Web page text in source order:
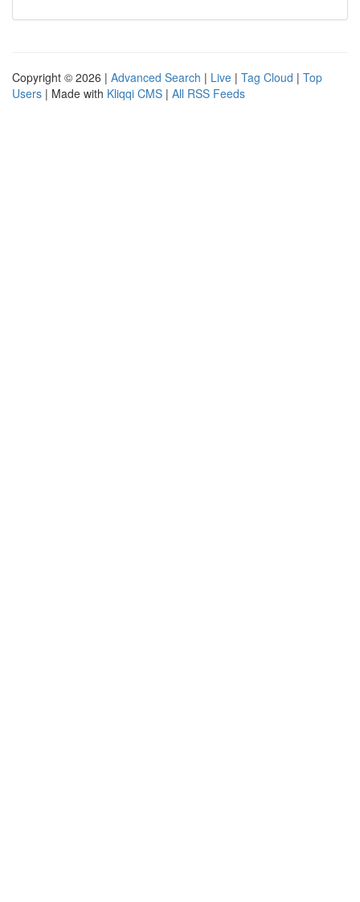
Copyright © 2026 | Advanced Search | Live | Tag Cloud | Top
Users | Made with Kliqqi CMS | All RSS Feeds